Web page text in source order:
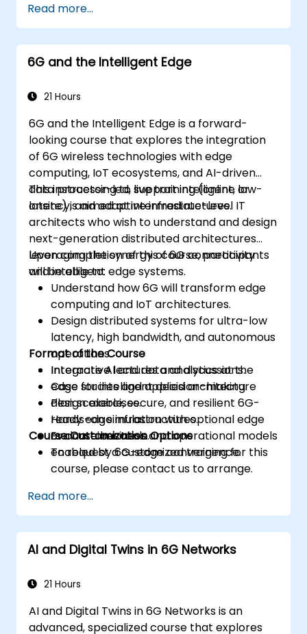
Evaluate the evolving vendor landscape
and technology readiness levels.
Develop a roadmap for early investment,
research partnerships, and pilot
Read more...
6G and the Intelligent Edge
21 Hours
6G and the Intelligent Edge is a forward-
looking course that explores the integration
of 6G wireless technologies with edge
computing, IoT ecosystems, and AI-driven
data processing to support intelligent, low-
latency, and adaptive infrastructures.
This instructor-led, live training (online or
onsite) is aimed at intermediate-level IT
architects who wish to understand and design
next-generation distributed architectures
leveraging the synergy of 6G connectivity
and intelligent edge systems.
Upon completion of this course, participants
will be able to:
Understand how 6G will transform edge
computing and IoT architectures.
Design distributed systems for ultra-low
latency, high bandwidth, and autonomous
operations.
Integrate AI and data analytics at the
edge for intelligent decision-making.
Plan scalable, secure, and resilient 6G-
ready edge infrastructures.
Evaluate business and operational models
enabled by 6G-edge convergence.
Format of the Course
Interactive lectures and discussions.
Case studies and applied architecture
design exercises.
Hands-on simulation with optional edge
or container tools.
Course Customization Options
To request a customized training for this
course, please contact us to arrange.
Read more...
AI and Digital Twins in 6G Networks
21 Hours
AI and Digital Twins in 6G Networks is an
advanced, specialized course that explores